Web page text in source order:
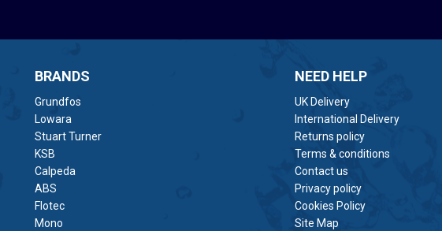
BRANDS
Grundfos
Lowara
Stuart Turner
KSB
Calpeda
ABS
Flotec
Mono
NEED HELP
UK Delivery
International Delivery
Returns policy
Terms & conditions
Contact us
Privacy policy
Cookies Policy
Site Map